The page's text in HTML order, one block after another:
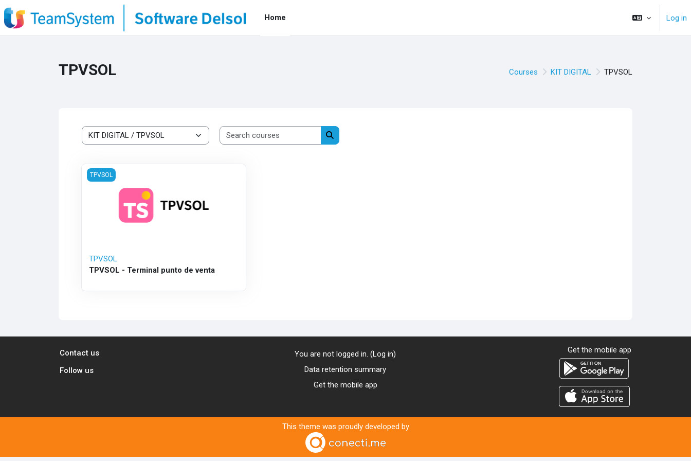
Skip to main content
Home
Log in
TPVSOL Courses KIT DIGITAL TPVSOL
Course categories
Search courses
Search courses
TPVSOL
TPVSOL
TPVSOL
TPVSOL - Terminal punto de venta
Contact us
Follow us
You are not logged in. (Log in)
Data retention summary
Get the mobile app
Get the mobile app
This theme was proudly developed by